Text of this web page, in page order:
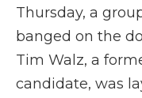
Thursday, a
banged on the
Tim Walz, a
candidate, was